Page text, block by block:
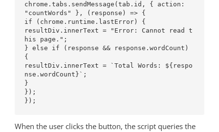
chrome.tabs.sendMessage(tab.id, { action:
"countWords" }, (response) => {
if (chrome.runtime.lastError) {
resultDiv.innerText = "Error: Cannot read t
his page.";
} else if (response && response.wordCount)
{
resultDiv.innerText = `Total Words: ${respo
nse.wordCount}`;
}
});
When the user clicks the button, the script queries the